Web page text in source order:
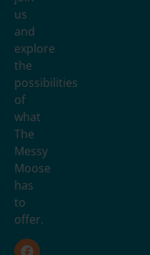
us
and
explore
the
possibilities
of
what
The
Messy
Moose
has
to
offer.